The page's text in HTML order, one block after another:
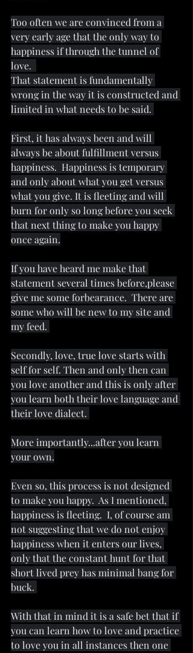
Too often we are convinced from a
very early age that the only way to
happiness if through the tunnel of
love.
That statement is fundamentally
wrong in the way it is constructed and
limited in what needs to be said.
First, it has always been and will
always be about fulfillment versus
happiness.  Happiness is temporary
and only about what you get versus
what you give. It is fleeting and will
burn for only so long before you seek
that next thing to make you happy
once again.
If you have heard me make that
statement several times before,please
give me some forbearance.  There are
some who will be new to my site and
my feed.
Secondly, love, true love starts with
self for self. Then and only then can
you love another and this is only after
you learn both their love language and
their love dialect.
More importantly...after you learn
your own.
Even so, this process is not designed
to make you happy.  As I mentioned,
happiness is fleeting.  I, of course am
not suggesting that we do not enjoy
happiness when it enters our lives,
only that the constant hunt for that
short lived prey has minimal bang for
buck.
With that in mind it is a safe bet that if
you can learn how to love and practice
to love you in all instances then one